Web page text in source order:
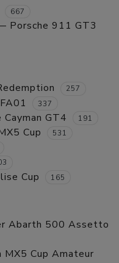
667
Porsche 911 GT3
257
337
GT4 191
Cup 531
Cup 165
Abarth 500 Assetto
Cup Amateur